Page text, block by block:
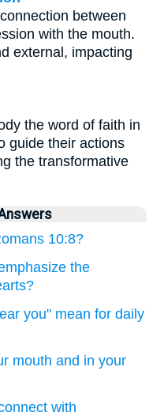
between
with the mouth.
external, impacting
the word of faith in
guide their actions
the transformative
10:8?
the
you" mean for daily
mouth and in your
with